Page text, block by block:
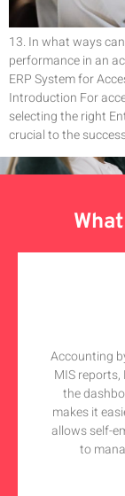
13. In what ways
performance in an
ERP System for
Introduction For
selecting the right
crucial to the
Accounting
MIS
the
makes it
allows self-
to